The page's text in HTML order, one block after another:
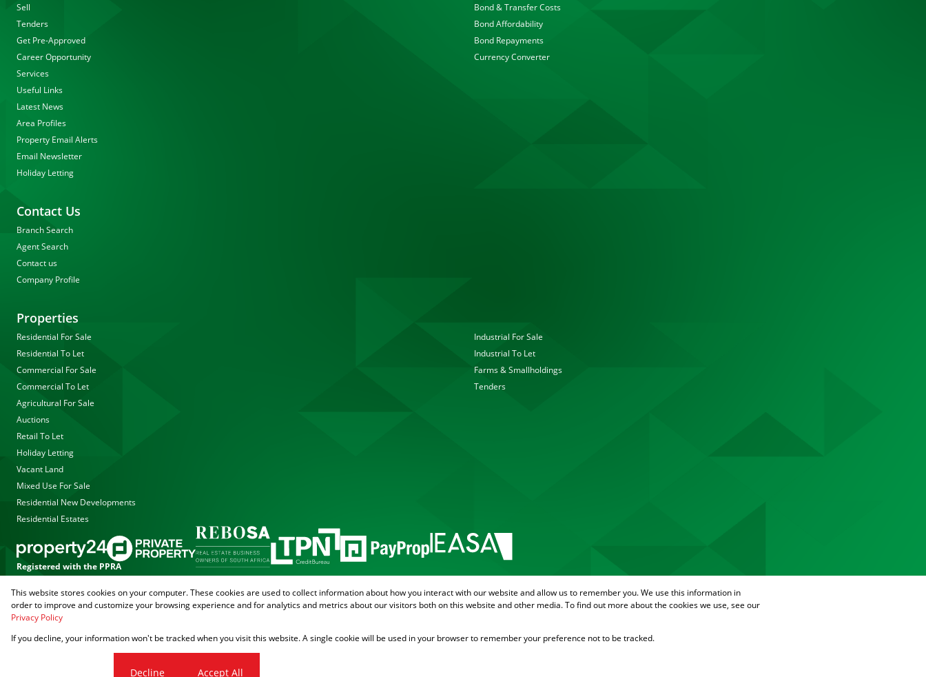
Sell
Tenders
Get Pre-Approved
Career Opportunity
Services
Useful Links
Latest News
Area Profiles
Property Email Alerts
Email Newsletter
Holiday Letting
Bond & Transfer Costs
Bond Affordability
Bond Repayments
Currency Converter
Contact Us
Branch Search
Agent Search
Contact us
Company Profile
Properties
Residential For Sale
Residential To Let
Commercial For Sale
Commercial To Let
Agricultural For Sale
Auctions
Retail To Let
Holiday Letting
Vacant Land
Mixed Use For Sale
Residential New Developments
Residential Estates
Industrial For Sale
Industrial To Let
Farms & Smallholdings
Tenders
Registered with the PPRA
Powered byProp Data
Copyright © 2026 Agrisell
SitemapPrivacy PolicyPAIA ManualRequest InformationCookies
This website stores cookies on your computer. These cookies are used to collect information about how you interact with our website and allow us to remember you. We use this information in
order to improve and customize your browsing experience and for analytics and metrics about our visitors both on this website and other media. To find out more about the cookies we use, see our
Privacy Policy
If you decline, your information won't be tracked when you visit this website. A single cookie will be used in your browser to remember your preference not to be tracked.
Decline Accept All